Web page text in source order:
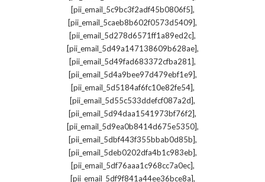
[pii_email_5c9bc3f2adf45b0806f5],
[pii_email_5caeb8b602f0573d5409],
[pii_email_5d278d6571ff1a89ed2c],
[pii_email_5d49a147138609b628ae],
[pii_email_5d49fad683372cfba281],
[pii_email_5d4a9bee97d479ebf1e9],
[pii_email_5d5184af6fc10e82fe54],
[pii_email_5d55c533ddefcf087a2d],
[pii_email_5d94daa1541973bf76f2],
[pii_email_5d9ea0b8414d675e5350],
[pii_email_5dbf443f355bbab0d85b],
[pii_email_5deb0202dfa4b1c983eb],
[pii_email_5df76aaa1c968cc7a0ec],
[pii_email_5df9f841a44ee36bce8a],